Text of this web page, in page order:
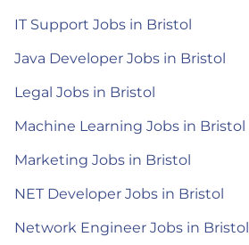
IT Support Jobs in Bristol
Java Developer Jobs in Bristol
Legal Jobs in Bristol
Machine Learning Jobs in Bristol
Marketing Jobs in Bristol
NET Developer Jobs in Bristol
Network Engineer Jobs in Bristol